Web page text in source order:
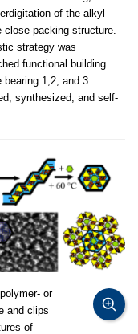
of the alkyl
packing structure.
strategy was
functional building
bearing 1,2, and 3
synthesized, and self-
or
and clips
of